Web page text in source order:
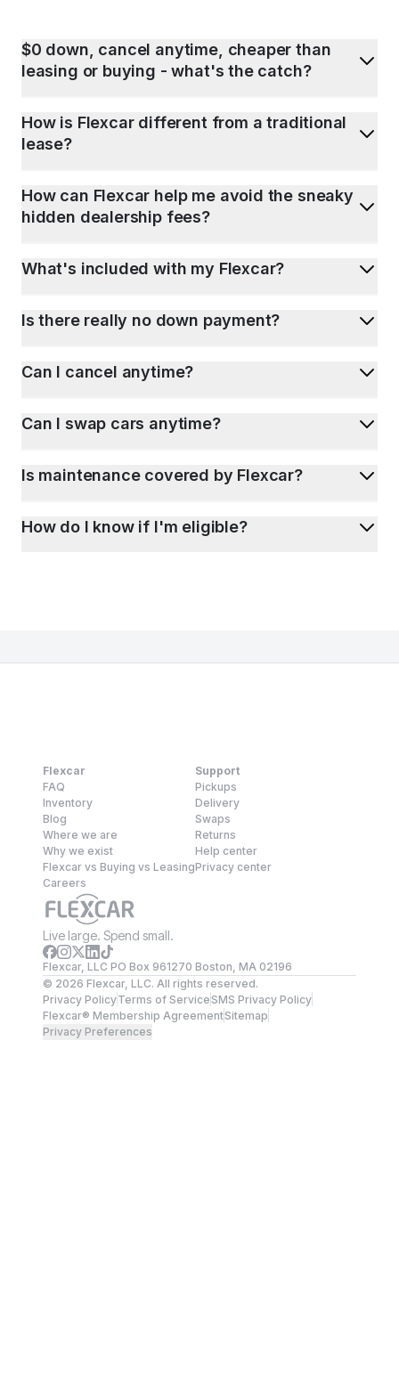
$0 down, cancel anytime, cheaper than
leasing or buying - what's the catch?
How is Flexcar different from a traditional
lease?
How can Flexcar help me avoid the sneaky
hidden dealership fees?
What's included with my Flexcar?
Is there really no down payment?
Can I cancel anytime?
Can I swap cars anytime?
Is maintenance covered by Flexcar?
How do I know if I'm eligible?
Flexcar
FAQ
Inventory
Blog
Where we are
Why we exist
Flexcar vs Buying vs Leasing
Careers
Support
Pickups
Delivery
Swaps
Returns
Help center
Privacy center
Live large. Spend small.
Flexcar, LLC PO Box 961270 Boston, MA 02196
© 2026 Flexcar, LLC. All rights reserved.
Privacy PolicyTerms of ServiceSMS Privacy Policy
Flexcar® Membership AgreementSitemap
Privacy Preferences